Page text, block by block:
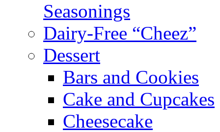
Seasonings
Dairy-Free “Cheez”
Dessert
Bars and Cookies
Cake and Cupcakes
Cheesecake